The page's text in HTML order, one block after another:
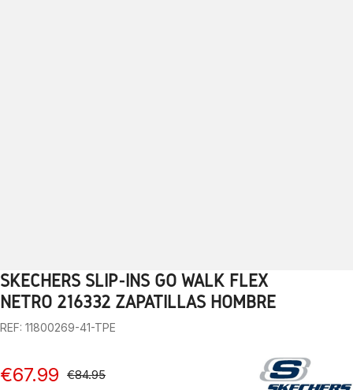
1 2 3 4 5 6 7 8 9 10
SKECHERS SLIP-INS GO WALK FLEX
NETRO 216332 ZAPATILLAS HOMBRE
REF: 11800269-41-TPE
€67.99 €84.95